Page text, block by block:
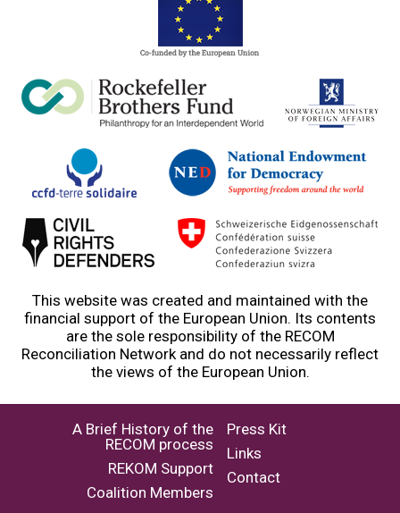
This website was created and maintained with the
financial support of the European Union. Its contents
are the sole responsibility of the RECOM
Reconciliation Network and do not necessarily reflect
the views of the European Union.
A Brief History of the
RECOM process
REKOM Support
Coalition Members
Press Kit
Links
Contact